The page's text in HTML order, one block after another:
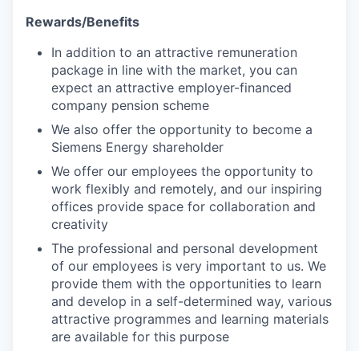
Rewards/Benefits
In addition to an attractive remuneration
package in line with the market, you can
expect an attractive employer-financed
company pension scheme
We also offer the opportunity to become a
Siemens Energy shareholder
We offer our employees the opportunity to
work flexibly and remotely, and our inspiring
offices provide space for collaboration and
creativity
The professional and personal development
of our employees is very important to us. We
provide them with the opportunities to learn
and develop in a self-determined way, various
attractive programmes and learning materials
are available for this purpose